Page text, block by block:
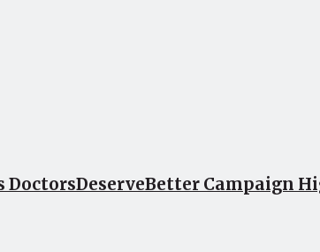
DoctorsDeserveBetter Campaign